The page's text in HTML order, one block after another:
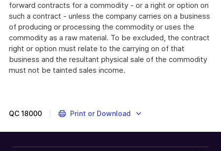
forward contracts for a commodity - or a right or option on
such a contract - unless the company carries on a business
of producing or processing the commodity or uses the
commodity as a raw material. To be excluded, the contract
right or option must relate to the carrying on of that
business and the resultant physical sale of the commodity
must not be tainted sales income.
QC 18000 Print or Download